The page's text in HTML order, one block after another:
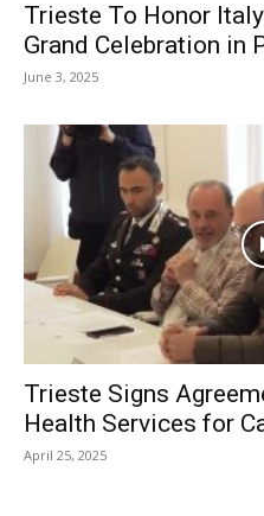
Trieste To Honor
Grand Celebration in
June 3, 2025
Trieste Signs
Health Services for
April 25, 2025